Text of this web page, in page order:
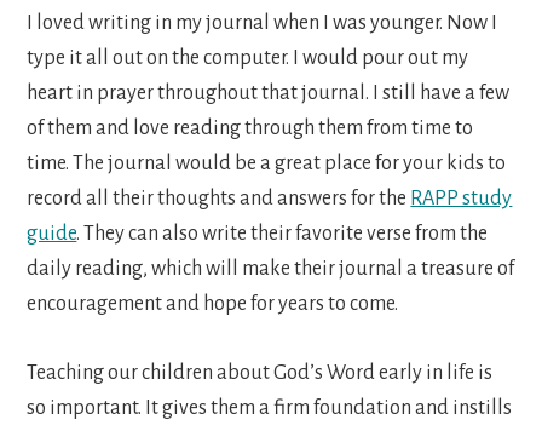
I loved writing in my journal when I was younger. Now I
type it all out on the computer. I would pour out my
heart in prayer throughout that journal. I still have a few
of them and love reading through them from time to
time. The journal would be a great place for your kids to
record all their thoughts and answers for the RAPP study
guide. They can also write their favorite verse from the
daily reading, which will make their journal a treasure of
encouragement and hope for years to come.
Teaching our children about God’s Word early in life is
so important. It gives them a firm foundation and instills